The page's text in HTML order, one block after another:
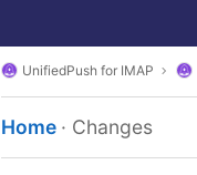
UnifiedPush for IMAP
Home · Changes